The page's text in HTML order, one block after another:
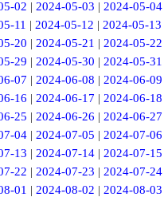
02 | 2024-05-03 | 2024-05-04
11 | 2024-05-12 | 2024-05-13
20 | 2024-05-21 | 2024-05-22
29 | 2024-05-30 | 2024-05-31
07 | 2024-06-08 | 2024-06-09
16 | 2024-06-17 | 2024-06-18
25 | 2024-06-26 | 2024-06-27
04 | 2024-07-05 | 2024-07-06
13 | 2024-07-14| 2024-07-15
22 | 2024-07-23 | 2024-07-24
01 | 2024-08-02 | 2024-08-03